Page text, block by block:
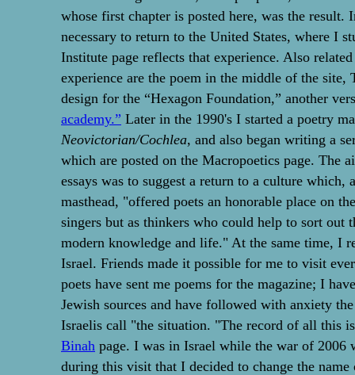
whose first chapter is posted here, was the result.
necessary to return to the United States, where I
Institute page reflects that experience. Also
experience are the poem in the middle of the site,
design for the “Hexagon Foundation,” another
academy.” Later in the 1990's I started a poetry
Neovictorian/Cochlea, and also began writing a
which are posted on the Macropoetics page. The
essays was to suggest a return to a culture which,
masthead, "offered poets an honorable place on
singers but as thinkers who could help to sort out
modern knowledge and life." At the same time, I
Israel. Friends made it possible for me to visit
poets have sent me poems for the magazine; I
Jewish sources and have followed with anxiety
Israelis call "the situation. "The record of all this
Binah page. I was in Israel while the war of 2006
during this visit that I decided to change the